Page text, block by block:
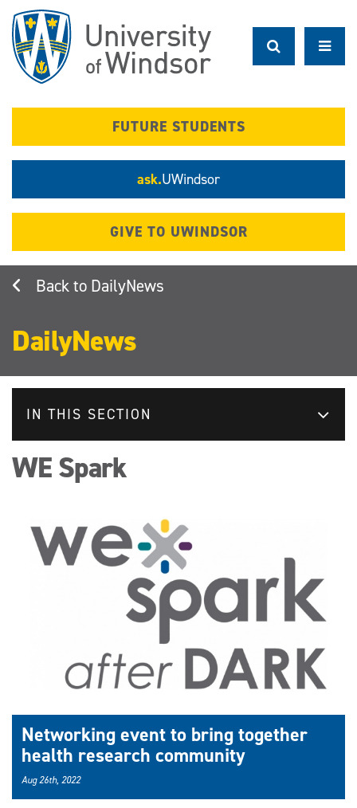
main
content
FUTURE STUDENTS
ask.UWindsor
GIVE TO UWINDSOR
DailyNews
DailyNews
IN THIS SECTION
WE Spark
Networking event to bring together
health research community
Aug 26th, 2022